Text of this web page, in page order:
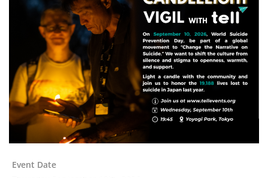
Event Date